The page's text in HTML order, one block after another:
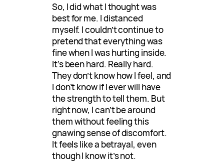
So, I did what I thought was
best for me. I distanced
myself. I couldn’t continue to
pretend that everything was
fine when I was hurting inside.
It’s been hard. Really hard.
They don’t know how I feel, and
I don’t know if I ever will have
the strength to tell them. But
right now, I can’t be around
them without feeling this
gnawing sense of discomfort.
It feels like a betrayal, even
though I know it’s not.